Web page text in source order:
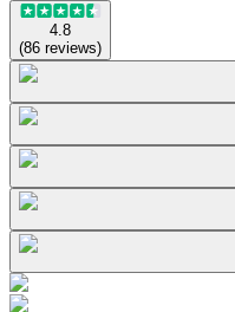
4.8
(86 reviews)